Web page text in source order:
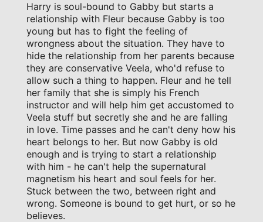
Harry is soul-bound to Gabby but starts a
relationship with Fleur because Gabby is too
young but has to fight the feeling of
wrongness about the situation. They have to
hide the relationship from her parents because
they are conservative Veela, who'd refuse to
allow such a thing to happen. Fleur and he tell
her family that she is simply his French
instructor and will help him get accustomed to
Veela stuff but secretly she and he are falling
in love. Time passes and he can't deny how his
heart belongs to her. But now Gabby is old
enough and is trying to start a relationship
with him - he can't help the supernatural
magnetism his heart and soul feels for her.
Stuck between the two, between right and
wrong. Someone is bound to get hurt, or so he
believes.